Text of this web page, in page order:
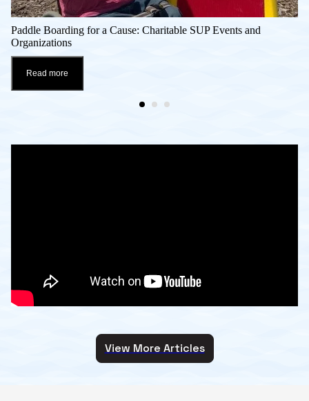
Paddle Boarding for a Cause: Charitable SUP Events and
Organizations
Read more
View More Articles